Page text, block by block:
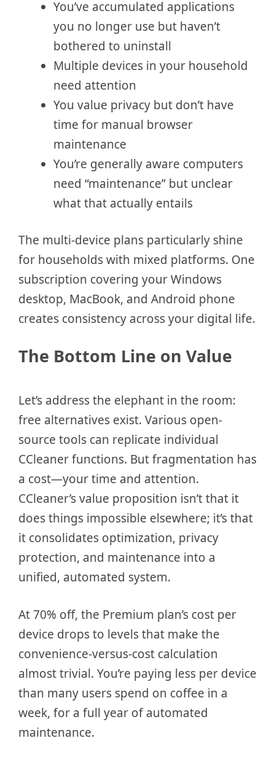
You’ve accumulated applications
you no longer use but haven’t
bothered to uninstall
Multiple devices in your household
need attention
You value privacy but don’t have
time for manual browser
maintenance
You’re generally aware computers
need “maintenance” but unclear
what that actually entails
The multi-device plans particularly shine
for households with mixed platforms. One
subscription covering your Windows
desktop, MacBook, and Android phone
creates consistency across your digital life.
The Bottom Line on Value
Let’s address the elephant in the room:
free alternatives exist. Various open-
source tools can replicate individual
CCleaner functions. But fragmentation has
a cost—your time and attention.
CCleaner’s value proposition isn’t that it
does things impossible elsewhere; it’s that
it consolidates optimization, privacy
protection, and maintenance into a
unified, automated system.
At 70% off, the Premium plan’s cost per
device drops to levels that make the
convenience-versus-cost calculation
almost trivial. You’re paying less per device
than many users spend on coffee in a
week, for a full year of automated
maintenance.